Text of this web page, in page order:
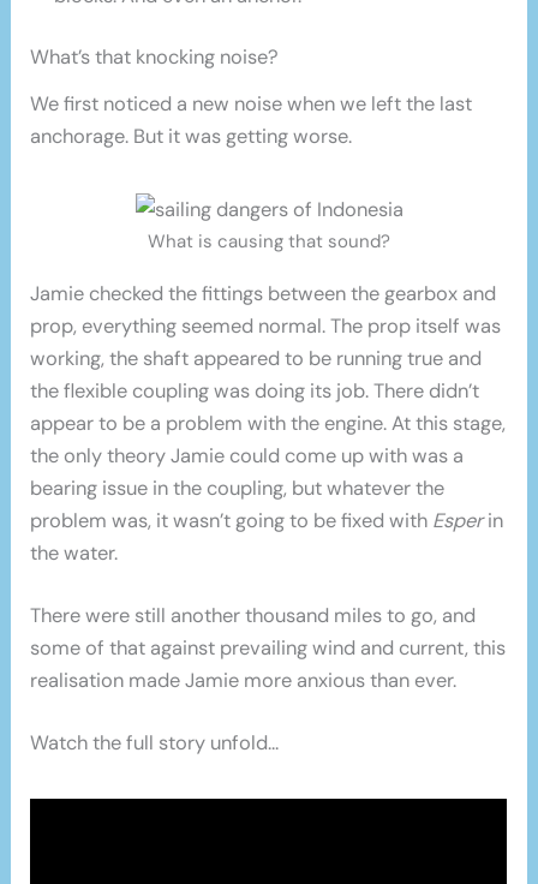
What’s that knocking noise?
We first noticed a new noise when we left the last
anchorage. But it was getting worse.
What is causing that sound?
Jamie checked the fittings between the gearbox and
prop, everything seemed normal. The prop itself was
working, the shaft appeared to be running true and
the flexible coupling was doing its job. There didn’t
appear to be a problem with the engine. At this stage,
the only theory Jamie could come up with was a
bearing issue in the coupling, but whatever the
problem was, it wasn’t going to be fixed with Esperin
the water.
There were still another thousand miles to go, and
some of that against prevailing wind and current, this
realisation made Jamie more anxious than ever.
Watch the full story unfold…